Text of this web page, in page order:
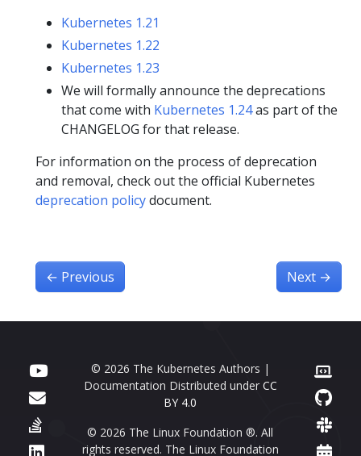
Kubernetes 1.21
Kubernetes 1.22
Kubernetes 1.23
We will formally announce the deprecations
that come with Kubernetes 1.24as part of the
CHANGELOG for that release.
For information on the process of deprecation
and removal, check out the official Kubernetes
deprecation policydocument.
← Previous Next →
© 2026 The Kubernetes Authors |
Documentation Distributed under CC
BY 4.0
© 2026 The Linux Foundation ®. All
rights reserved. The Linux Foundation